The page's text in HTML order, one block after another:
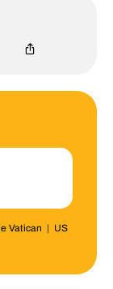
Vatican | US